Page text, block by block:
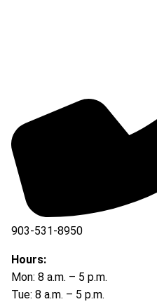
903-531-8950
Hours:
Mon: 8 a.m. – 5 p.m.
Tue: 8 a.m. – 5 p.m.